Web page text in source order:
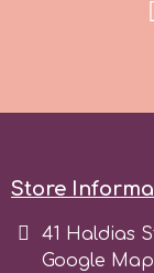
s
Store
41 Haldias
Google